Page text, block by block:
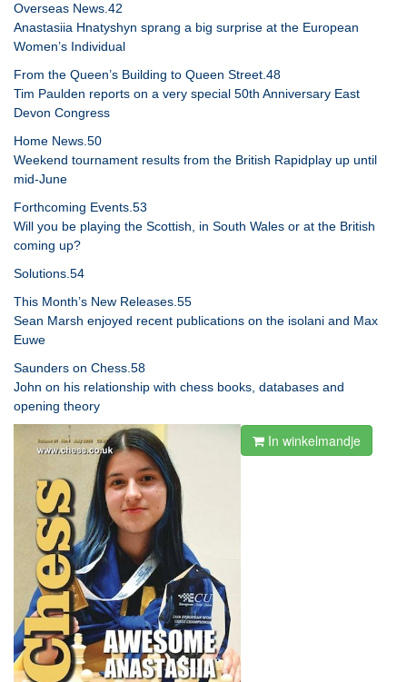
Overseas News.42
Anastasiia Hnatyshyn sprang a big surprise at the European
Women’s Individual
From the Queen’s Building to Queen Street.48
Tim Paulden reports on a very special 50th Anniversary East
Devon Congress
Home News.50
Weekend tournament results from the British Rapidplay up until
mid-June
Forthcoming Events.53
Will you be playing the Scottish, in South Wales or at the British
coming up?
Solutions.54
This Month’s New Releases.55
Sean Marsh enjoyed recent publications on the isolani and Max
Euwe
Saunders on Chess.58
John on his relationship with chess books, databases and
opening theory
In winkelmandje